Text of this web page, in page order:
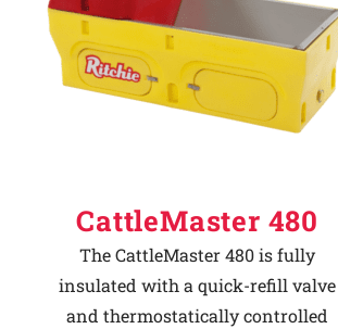
CattleMaster 480
The CattleMaster 480 is fully
insulated with a quick-refill valve
and thermostatically controlled